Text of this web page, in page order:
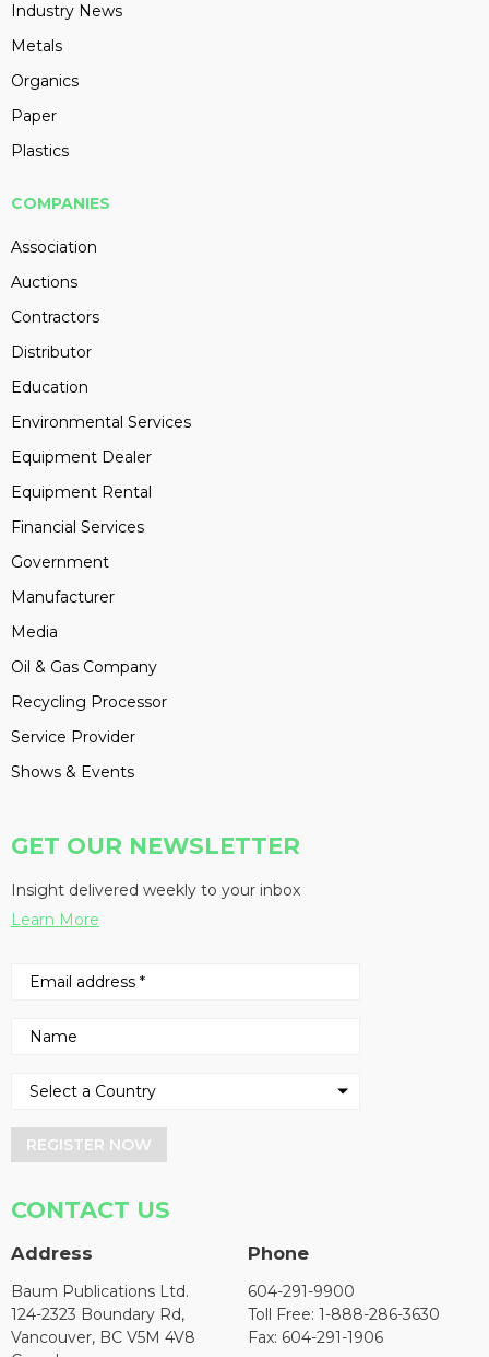
Industry News
Metals
Organics
Paper
Plastics
COMPANIES
Association
Auctions
Contractors
Distributor
Education
Environmental Services
Equipment Dealer
Equipment Rental
Financial Services
Government
Manufacturer
Media
Oil & Gas Company
Recycling Processor
Service Provider
Shows & Events
GET OUR NEWSLETTER
Insight delivered weekly to your inbox
Learn More
REGISTER NOW
CONTACT US
Address
Baum Publications Ltd.
124-2323 Boundary Rd,
Vancouver, BC V5M 4V8
Phone
604-291-9900
Toll Free: 1-888-286-3630
Fax: 604-291-1906